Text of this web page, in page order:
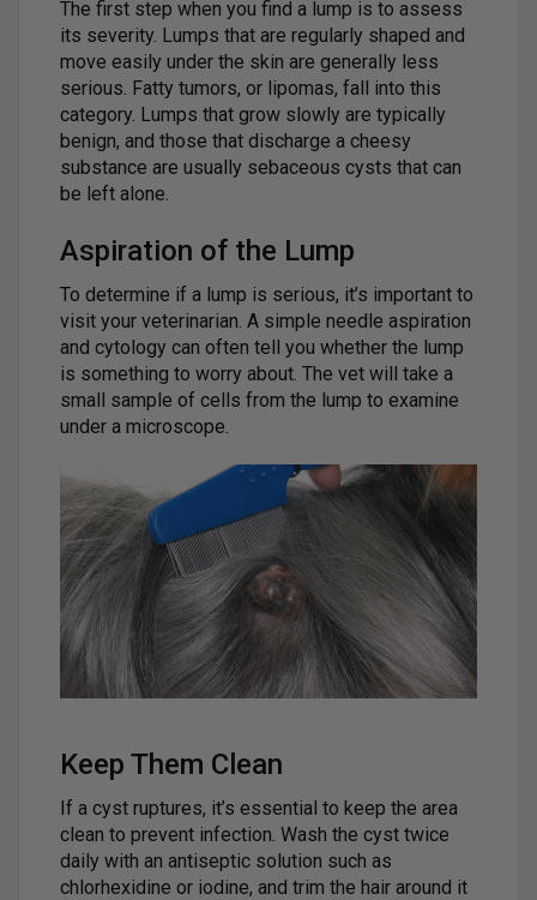
The first step when you find a lump is to assess
its severity. Lumps that are regularly shaped and
move easily under the skin are generally less
serious. Fatty tumors, or lipomas, fall into this
category. Lumps that grow slowly are typically
benign, and those that discharge a cheesy
substance are usually sebaceous cysts that can
be left alone.
Aspiration of the Lump
To determine if a lump is serious, it’s important to
visit your veterinarian. A simple needle aspiration
and cytology can often tell you whether the lump
is something to worry about. The vet will take a
small sample of cells from the lump to examine
under a microscope.
Keep Them Clean
If a cyst ruptures, it’s essential to keep the area
clean to prevent infection. Wash the cyst twice
daily with an antiseptic solution such as
chlorhexidine or iodine, and trim the hair around it